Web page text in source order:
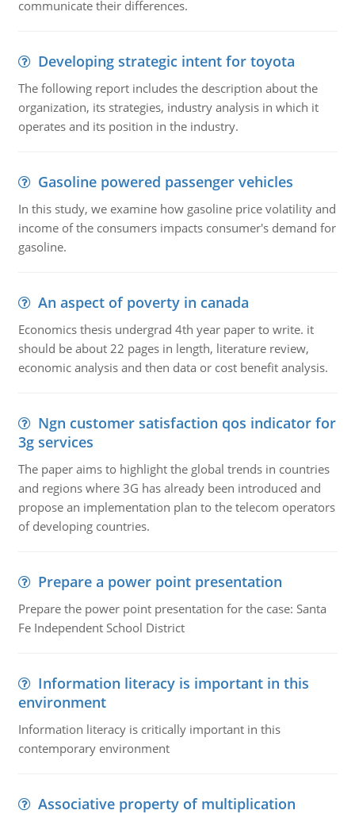
communicate their differences.
Developing strategic intent for toyota
The following report includes the description about the
organization, its strategies, industry analysis in which it
operates and its position in the industry.
Gasoline powered passenger vehicles
In this study, we examine how gasoline price volatility and
income of the consumers impacts consumer's demand for
gasoline.
An aspect of poverty in canada
Economics thesis undergrad 4th year paper to write. it
should be about 22 pages in length, literature review,
economic analysis and then data or cost benefit analysis.
Ngn customer satisfaction qos indicator for
3g services
The paper aims to highlight the global trends in countries
and regions where 3G has already been introduced and
propose an implementation plan to the telecom operators
of developing countries.
Prepare a power point presentation
Prepare the power point presentation for the case: Santa
Fe Independent School District
Information literacy is important in this
environment
Information literacy is critically important in this
contemporary environment
Associative property of multiplication